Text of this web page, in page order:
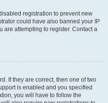
registration to prevent new
could have also banned your IP
are attempting to register. Contact a
If they are correct, then one of two
is enabled and you specified
you will have to follow the